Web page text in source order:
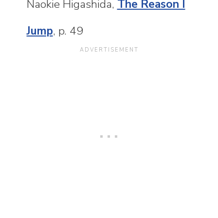
Naokie Higashida, The Reason I
Jump, p. 49